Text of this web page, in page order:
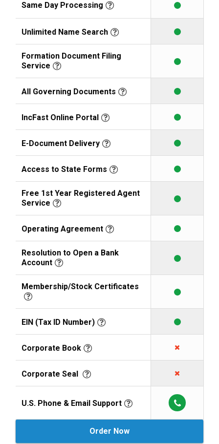
Same Day Processing
Unlimited Name Search
Formation Document Filing
Service
All Governing Documents
IncFast Online Portal
E-Document Delivery
Access to State Forms
Free 1st Year Registered Agent
Service
Operating Agreement
Resolution to Open a Bank
Account
Membership/Stock Certificates
EIN (Tax ID Number)
Corporate Book
Corporate Seal
U.S. Phone & Email Support
Order Now